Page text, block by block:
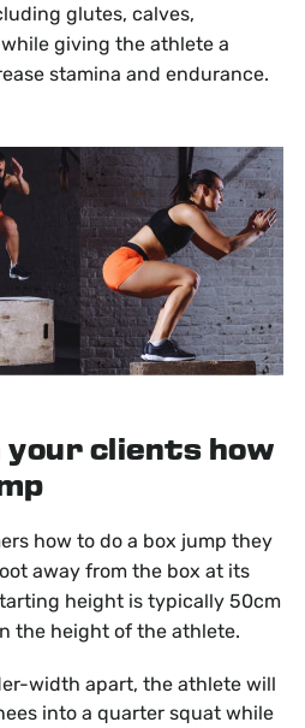
glutes, calves,
giving the athlete a
stamina and endurance.
your clients how
how to do a box jump they
away from the box at its
height is typically 50cm
the height of the athlete.
width apart, the athlete will
into a quarter squat while